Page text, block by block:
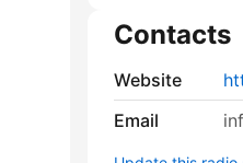
Contacts
Website
Email